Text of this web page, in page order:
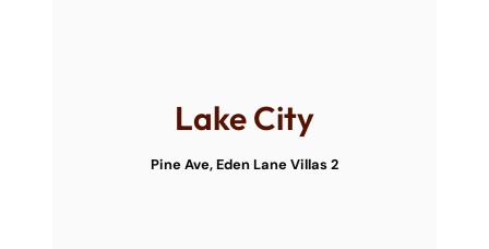
Lake City
Pine Ave, Eden Lane Villas 2